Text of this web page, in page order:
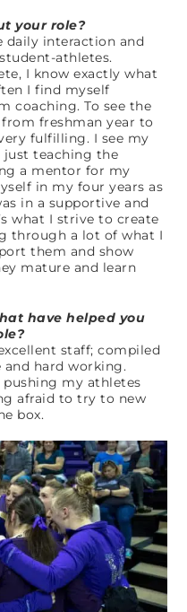
your role?
daily interaction and
athletes.
I know exactly what
I find myself
coaching. To see the
freshman year to
fulfilling. I see my
just teaching the
a mentor for my
in my four years as
in a supportive and
what I strive to create
through a lot of what I
them and show
mature and learn
have helped you
staff; compiled
and hard working.
my athletes
afraid to try to new
box.